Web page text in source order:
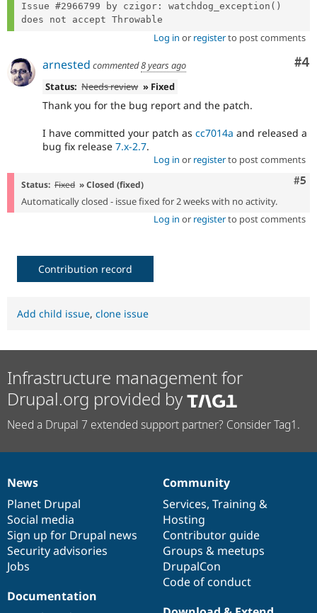
Issue #2966799 by czigor: watchdog_exception()
Log in or registerto post comments
#4
arnested commented8 years ago
Status: Needs review » Fixed
Thank you for the bug report and the patch.
I have committed your patch as cc7014a and released a
bug fix release 7.x-2.7.
Log in or registerto post comments
#5
Status: Fixed » Closed (fixed)
Automatically closed - issue fixed for 2 weeks with no activity.
Log in or registerto post comments
Contribution record
Add child issue, clone issue
Infrastructure management for
Drupal.org provided by
Need a Drupal 7 extended support partner? Consider Tag1.
News
items
News
Planet Drupal
Social media
Sign up for Drupal news
Security advisories
Jobs
Our
community
Community
Services, Training &
Hosting
Contributor guide
Groups & meetups
DrupalCon
Code of conduct
Documentation
Documentation
Drupal
code
base
Governance
of
community